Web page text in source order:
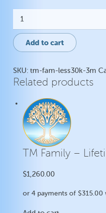
Family
-
Lifetime
Fee
Add to cart
SKU:tm-fam-less30k-3m
Related products
TM Family –
$1,260.00